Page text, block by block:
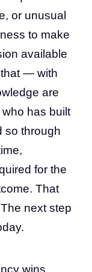
or unusual
to make
available
— with
are
has built
so through
for the
That
next step
wins.